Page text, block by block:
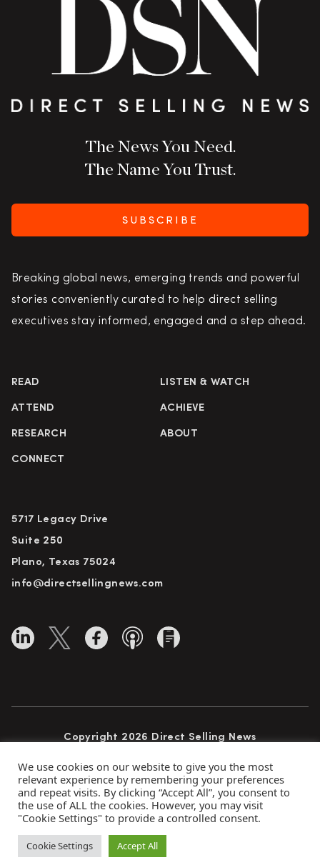
The News You Need.
The Name You Trust.
SUBSCRIBE
Breaking global news, emerging trends and powerful
stories conveniently curated to help direct selling
executives stay informed, engaged and a step ahead.
READ LISTEN & WATCH
ATTEND ACHIEVE
RESEARCH ABOUT
CONNECT
5717 Legacy Drive
Suite 250
Plano, Texas 75024
info@directsellingnews.com
Copyright 2026 Direct Selling News
Privacy Policy Terms of Use
Advertise
We use cookies on our website to give you the most
relevant experience by remembering your preferences
and repeat visits. By clicking “Accept All”, you consent to
the use of ALL the cookies. However, you may visit
"Cookie Settings" to provide a controlled consent.
Cookie Settings Accept All